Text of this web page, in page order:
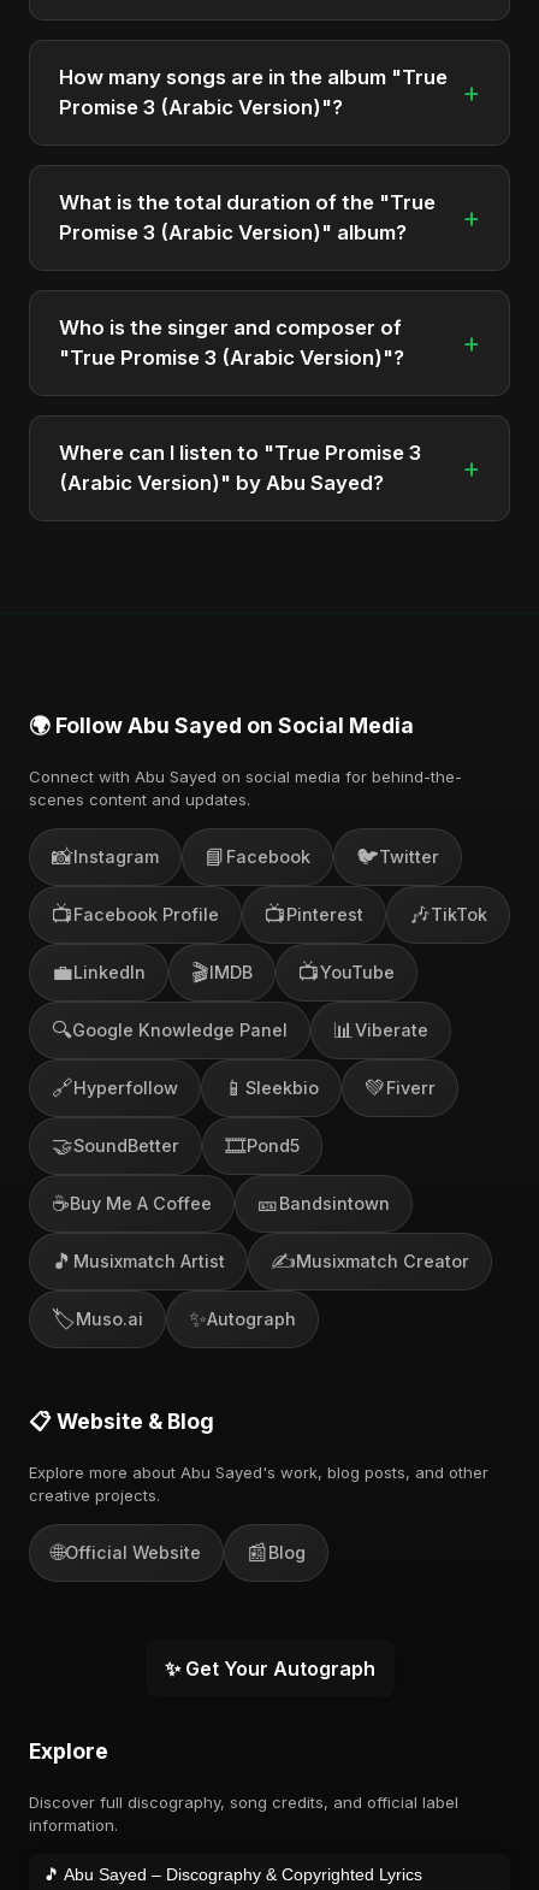
"True Promise 3 (Arabic Version)" was officially
released on June 17, 2025. It is a single by Abu
Sayed.
How many songs are in the album "True
Promise 3 (Arabic Version)"?
+
The album "True Promise 3 (Arabic Version)"
contains 3 tracks in total.
What is the total duration of the "True
Promise 3 (Arabic Version)" album?
+
The total runtime of the album "True Promise 3
(Arabic Version)" is approximately 13 min.
Who is the singer and composer of
"True Promise 3 (Arabic Version)"?
+
The album is sung, composed, and produced by
Abu Sayed, a versatile musician and developer
from Bangladesh.
Where can I listen to "True Promise 3
(Arabic Version)" by Abu Sayed?
+
🌍 Follow Abu Sayed on Social Media
Connect with Abu Sayed on social media for behind-the-
scenes content and updates.
📸Instagram 📘 Facebook 🐦Twitter
📺Facebook Profile 📺Pinterest 🎶TikTok
💼LinkedIn 🎬IMDB 📺YouTube
🔍Google Knowledge Panel 📊 Viberate
🔗Hyperfollow 📱 Sleekbio 💚Fiverr
🤝SoundBetter 🎞️Pond5
☕Buy Me A Coffee 🎫Bandsintown
🎵 Musixmatch Artist ✍️Musixmatch Creator
🏷️Muso.ai ✨Autograph
📋 Website & Blog
Explore more about Abu Sayed's work, blog posts, and other
creative projects.
🌐Official Website 📰Blog
✨ Get Your Autograph
Explore
Discover full discography, song credits, and official label
information.
🎵 Abu Sayed – Discography & Copyrighted Lyrics